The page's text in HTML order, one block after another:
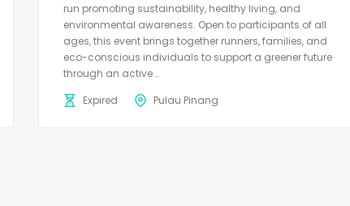
run promoting sustainability, healthy living, and
environmental awareness. Open to participants of all
ages, this event brings together runners, families, and
eco-conscious individuals to support a greener future
through an active...
Expired
Pulau Pinang